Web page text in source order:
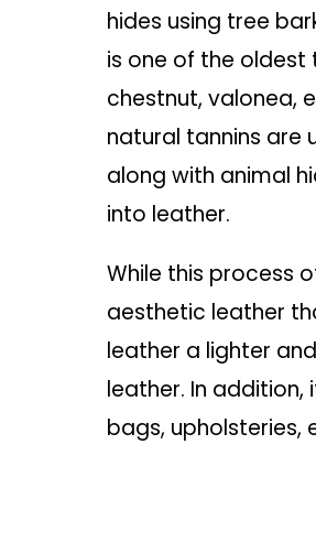
hides using tree
is one of the oldest
chestnut, valonea,
natural tannins are
along with animal
into leather.
While this process
aesthetic leather
leather a lighter
leather. In
bags, upholsteries,